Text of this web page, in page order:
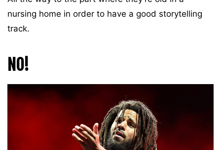
nursing home in order to have a good storytelling
track.
NO!